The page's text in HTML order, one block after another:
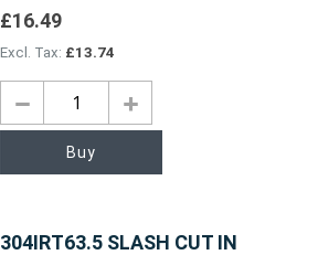
£16.49
£13.74
Buy
304IRT63.5 SLASH CUT IN